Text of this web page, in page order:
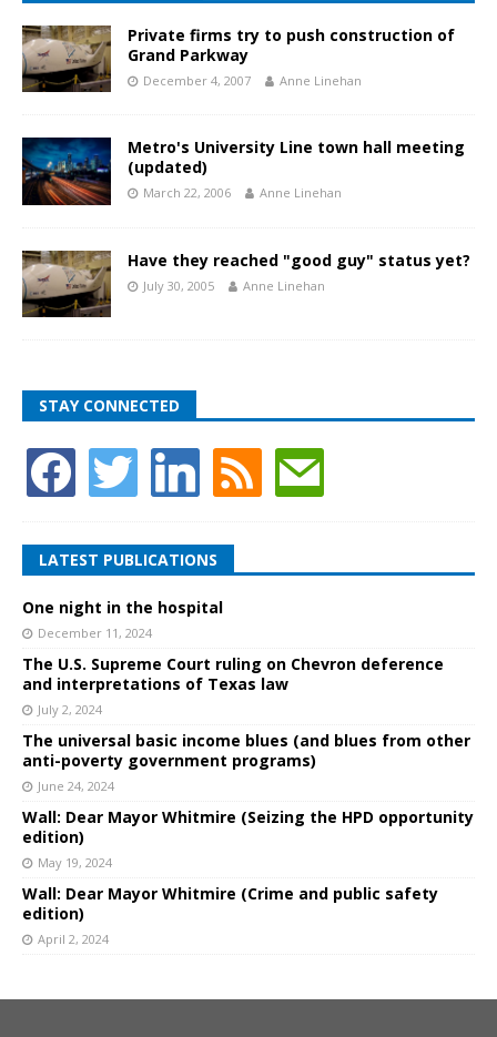
Private firms try to push construction of
Grand Parkway
December 4, 2007 Anne Linehan
Metro's University Line town hall meeting
(updated)
March 22, 2006 Anne Linehan
Have they reached "good guy" status yet?
July 30, 2005 Anne Linehan
STAY CONNECTED
LATEST PUBLICATIONS
One night in the hospital
December 11, 2024
The U.S. Supreme Court ruling on Chevron deference
and interpretations of Texas law
July 2, 2024
The universal basic income blues (and blues from other
anti-poverty government programs)
June 24, 2024
Wall: Dear Mayor Whitmire (Seizing the HPD opportunity
edition)
May 19, 2024
Wall: Dear Mayor Whitmire (Crime and public safety
edition)
April 2, 2024